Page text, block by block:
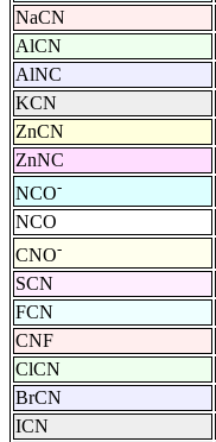
NaCN
AlCN
AlNC
KCN
ZnCN
ZnNC
NCO-
NCO
CNO-
SCN
FCN
CNF
ClCN
BrCN
ICN